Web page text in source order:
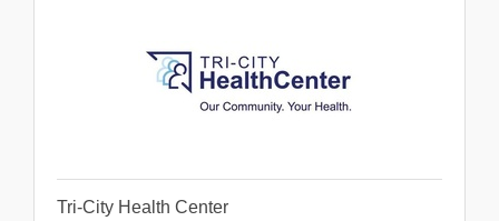
Tri-City Health Center